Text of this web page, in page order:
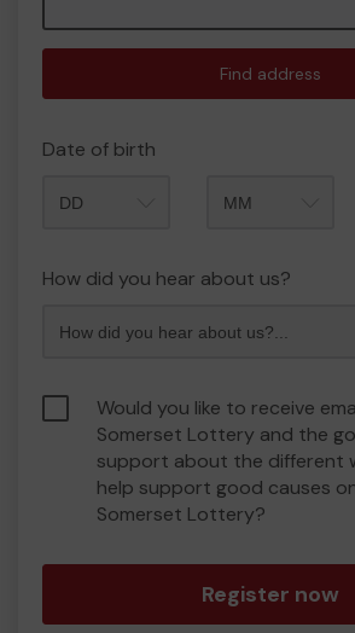
Find address
Date of birth
How did you hear about us?
Would you like to receive
Somerset Lottery and the
support about the different
help support good causes
Somerset Lottery?
Register now